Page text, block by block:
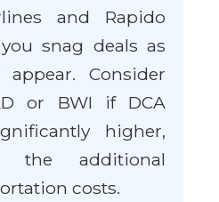
and Rapido
snag deals as
Consider
or BWI if DCA
higher,
the additional
costs.